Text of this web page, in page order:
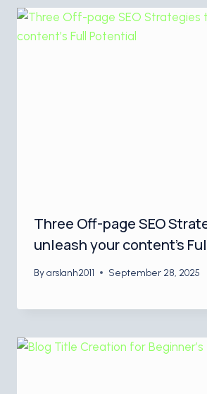
Three Off-page SEO
unleash your content’s
Byarslanh2011 September 28, 2025